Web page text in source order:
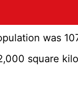
was
square